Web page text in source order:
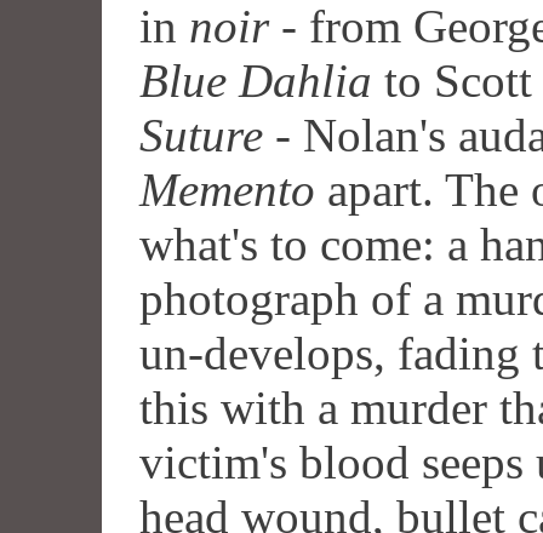
in noir- from
Blue Dahlia to Scott
Suture - Nolan's
Memento apart. The
what's to come: a
photograph of a
un-develops, fading
this with a murder
victim's blood
head wound, bullet